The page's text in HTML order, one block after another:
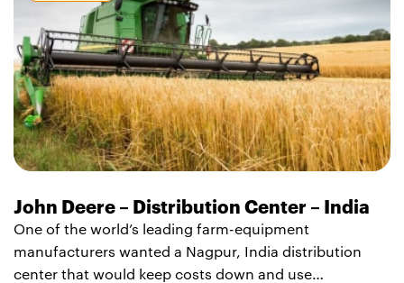
manufacturers
John Deere – Distribution Center – India
One of the world’s leading farm-equipment
manufacturers wanted a Nagpur, India distribution
center that would keep costs down and use